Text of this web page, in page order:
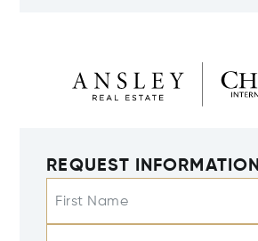
REQUEST INFORMATION
First Name